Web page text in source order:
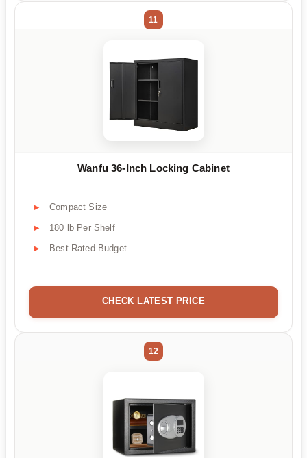
11
Wanfu 36-Inch Locking Cabinet
Compact Size
180 lb Per Shelf
Best Rated Budget
CHECK LATEST PRICE
12